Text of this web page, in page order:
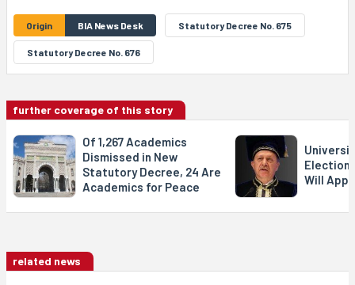
Origin BIA News Desk Statutory Decree No. 675
Statutory Decree No. 676
further coverage of this story
Of 1,267 Academics
Dismissed in New
Statutory Decree, 24 Are
Academics for Peace
Will
related news